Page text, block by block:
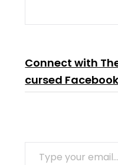
Connect with
cursed Facebook
TYPE YOUR EMAIL…